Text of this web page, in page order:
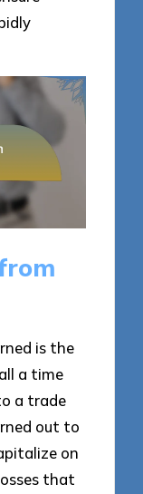
is the
a time
a trade
out to
on
that